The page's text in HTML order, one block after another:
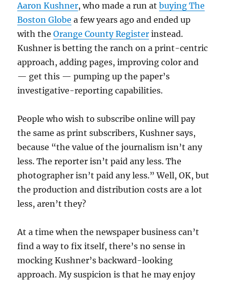
Aaron Kushner, who made a run atbuying The
Boston Globe a few years ago and ended up
with theOrange County Register instead.
Kushner is betting the ranch on a print-centric
approach, adding pages, improving color and
— get this — pumping up the paper’s
investigative-reporting capabilities.
People who wish to subscribe online will pay
the same as print subscribers, Kushner says,
because “the value of the journalism isn’t any
less. The reporter isn’t paid any less. The
photographer isn’t paid any less.” Well, OK, but
the production and distribution costs are a lot
less, aren’t they?
At a time when the newspaper business can’t
find a way to fix itself, there’s no sense in
mocking Kushner’s backward-looking
approach. My suspicion is that he may enjoy